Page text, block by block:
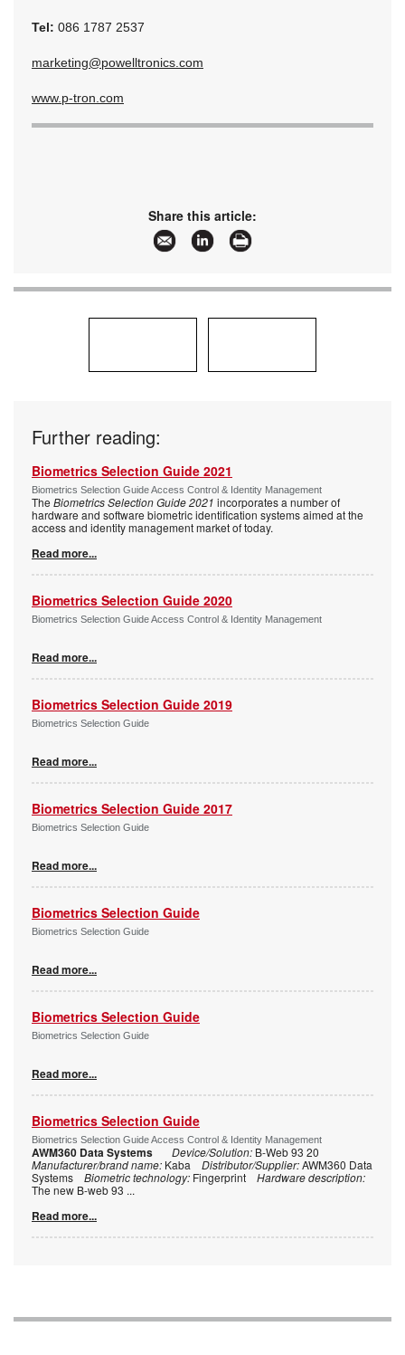
Tel: 086 1787 2537
marketing@powelltronics.com
www.p-tron.com
Share this article:
Further reading:
Biometrics Selection Guide 2021
Biometrics Selection Guide Access Control & Identity Management
The Biometrics Selection Guide 2021 incorporates a number of
hardware and software biometric identification systems aimed at the
access and identity management market of today.
Read more...
Biometrics Selection Guide 2020
Biometrics Selection Guide Access Control & Identity Management
Read more...
Biometrics Selection Guide 2019
Biometrics Selection Guide
Read more...
Biometrics Selection Guide 2017
Biometrics Selection Guide
Read more...
Biometrics Selection Guide
Biometrics Selection Guide
Read more...
Biometrics Selection Guide
Biometrics Selection Guide
Read more...
Biometrics Selection Guide
Biometrics Selection Guide Access Control & Identity Management
AWM360 Data Systems Device/Solution: B-Web 93 20
Manufacturer/brand name: Kaba Distributor/Supplier:AWM360 Data
Systems Biometric technology: Fingerprint Hardware description:
The new B-web 93 ...
Read more...